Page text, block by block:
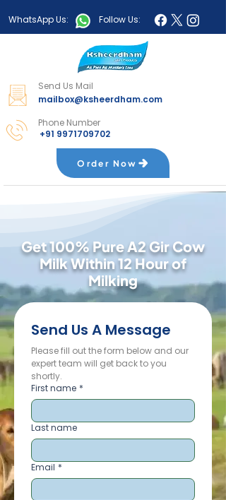
WhatsApp Us: Follow Us:
Send Us Mail
mailbox@ksheerdham.com
Phone Number
+91 9971709702
Order Now
Get 100% Pure A2 Gir Cow
Milk Within 12 Hour of
Milking
Send Us A Message
Please fill out the form below and our
expert team will get back to you
shortly.
First name *
Last name
Email *